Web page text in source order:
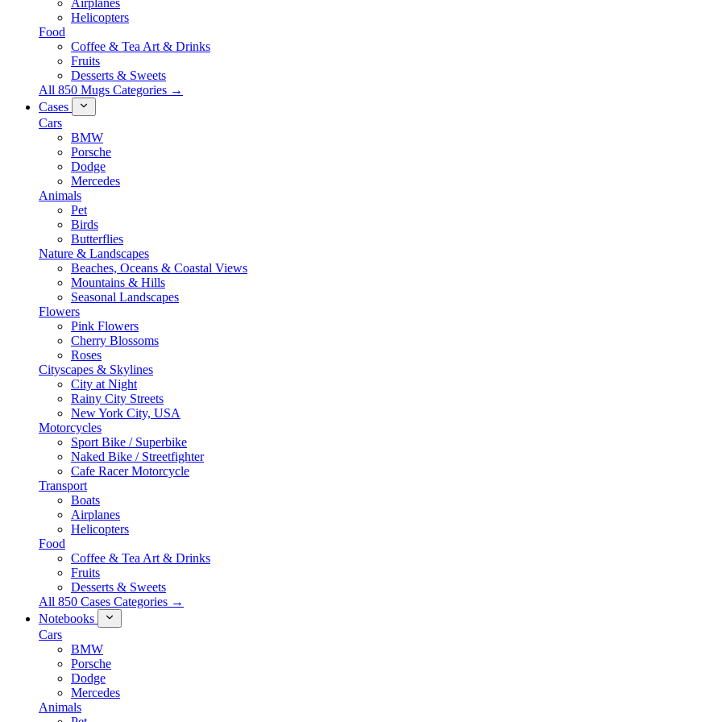
Airplanes
Helicopters
Food
Coffee & Tea Art & Drinks
Fruits
Desserts & Sweets
All 850 Mugs Categories →
Cases
Cars
BMW
Porsche
Dodge
Mercedes
Animals
Pet
Birds
Butterflies
Nature & Landscapes
Beaches, Oceans & Coastal Views
Mountains & Hills
Seasonal Landscapes
Flowers
Pink Flowers
Cherry Blossoms
Roses
Cityscapes & Skylines
City at Night
Rainy City Streets
New York City, USA
Motorcycles
Sport Bike / Superbike
Naked Bike / Streetfighter
Cafe Racer Motorcycle
Transport
Boats
Airplanes
Helicopters
Food
Coffee & Tea Art & Drinks
Fruits
Desserts & Sweets
All 850 Cases Categories →
Notebooks
Cars
BMW
Porsche
Dodge
Mercedes
Animals